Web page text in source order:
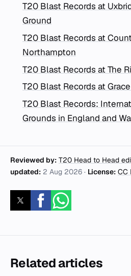
T20 Blast Records at
Ground
T20 Blast Records at
Northampton
T20 Blast Records at The
T20 Blast Records at
T20 Blast Records:
Grounds in England and
Reviewed by: T20 Head to Head
updated: 2 Aug 2026 · License: CC
Related articles